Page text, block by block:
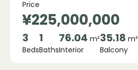
¥225,000,000
Price
3
Beds
1
Baths
76.04 m²
Interior
35.18 m²
Balcony